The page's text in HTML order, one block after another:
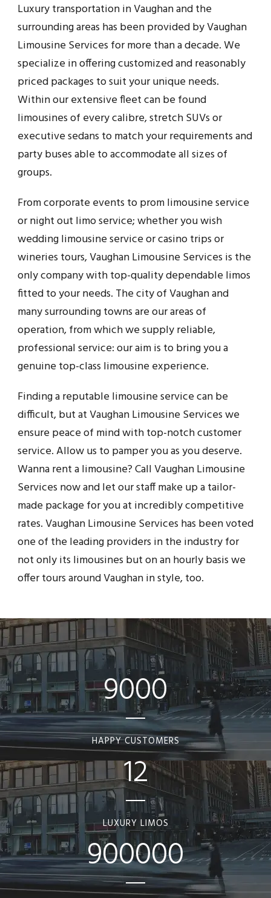
Luxury transportation in Vaughan and the
surrounding areas has been provided by Vaughan
Limousine Services for more than a decade. We
specialize in offering customized and reasonably
priced packages to suit your unique needs.
Within our extensive fleet can be found
limousines of every calibre, stretch SUVs or
executive sedans to match your requirements and
party buses able to accommodate all sizes of
groups.
From corporate events to prom limousine service
or night out limo service; whether you wish
wedding limousine service or casino trips or
wineries tours, Vaughan Limousine Services is the
only company with top-quality dependable limos
fitted to your needs. The city of Vaughan and
many surrounding towns are our areas of
operation, from which we supply reliable,
professional service: our aim is to bring you a
genuine top-class limousine experience.
Finding a reputable limousine service can be
difficult, but at Vaughan Limousine Services we
ensure peace of mind with top-notch customer
service. Allow us to pamper you as you deserve.
Wanna rent a limousine? Call Vaughan Limousine
Services now and let our staff make up a tailor-
made package for you at incredibly competitive
rates. Vaughan Limousine Services has been voted
one of the leading providers in the industry for
not only its limousines but on an hourly basis we
offer tours around Vaughan in style, too.
9000
HAPPY CUSTOMERS
12
LUXURY LIMOS
900000